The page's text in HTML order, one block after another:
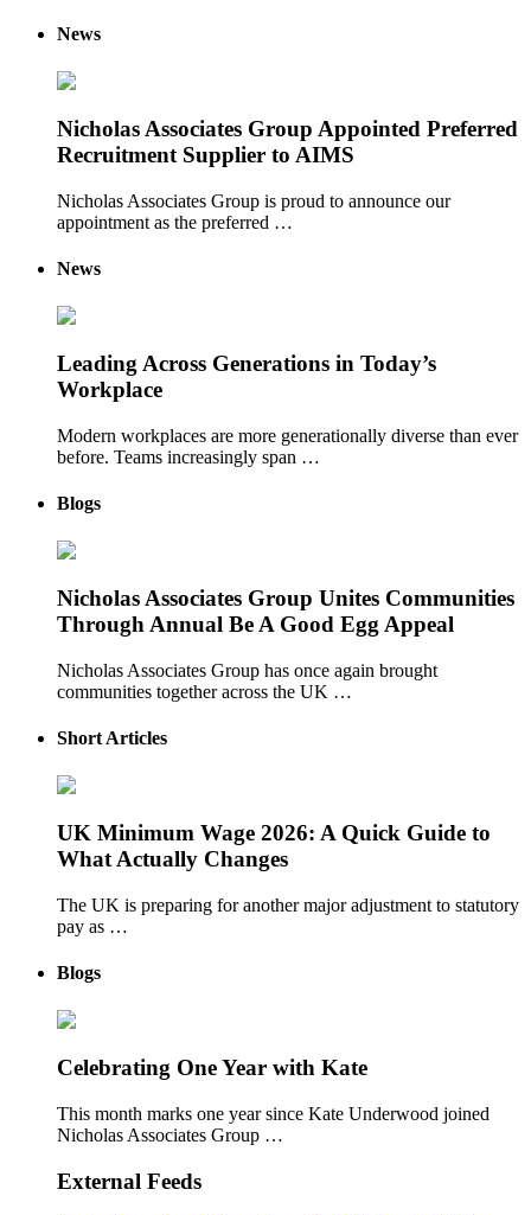
News
Nicholas Associates Group Appointed Preferred
Recruitment Supplier to AIMS
Nicholas Associates Group is proud to announce our
appointment as the preferred …
News
Leading Across Generations in Today’s
Workplace
Modern workplaces are more generationally diverse than ever
before. Teams increasingly span …
Blogs
Nicholas Associates Group Unites Communities
Through Annual Be A Good Egg Appeal
Nicholas Associates Group has once again brought
communities together across the UK …
Short Articles
UK Minimum Wage 2026: A Quick Guide to
What Actually Changes
The UK is preparing for another major adjustment to statutory
pay as …
Blogs
Celebrating One Year with Kate
This month marks one year since Kate Underwood joined
Nicholas Associates Group …
External Feeds